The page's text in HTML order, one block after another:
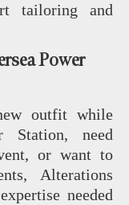
tailoring and
Power
outfit while
Station, need
or want to
Alterations
needed